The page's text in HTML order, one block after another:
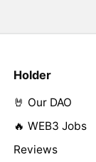
Holder
🤘 Our DAO
🔥 WEB3 Jobs
Reviews